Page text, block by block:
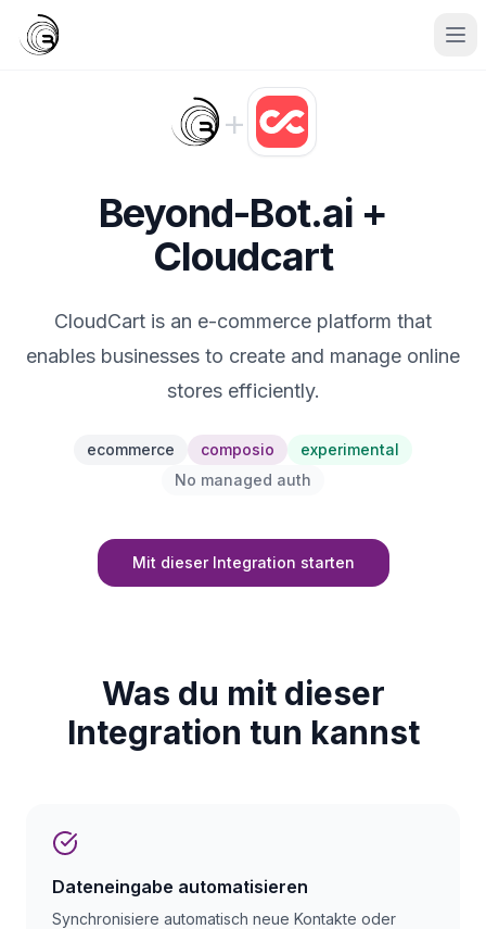
+
Beyond-Bot.ai +
Cloudcart
CloudCart is an e-commerce platform that
enables businesses to create and manage online
stores efficiently.
ecommerce composio
experimental
No managed auth
Mit dieser Integration starten
Was du mit dieser
Integration tun kannst
Dateneingabe automatisieren
Synchronisiere automatisch neue Kontakte oder